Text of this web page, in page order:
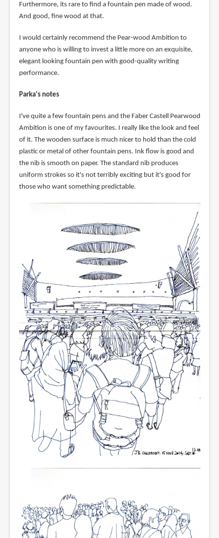
Furthermore, its rare to find a fountain pen made of wood.
And good, fine wood at that.
I would certainly recommend the Pear-wood Ambition to
anyone who is willing to invest a little more on an exquisite,
elegant looking fountain pen with good-quality writing
performance.
Parka's notes
I've quite a few fountain pens and the Faber Castell Pearwood
Ambition is one of my favourites. I really like the look and feel
of it. The wooden surface is much nicer to hold than the cold
plastic or metal of other fountain pens. Ink flow is good and
the nib is smooth on paper. The standard nib produces
uniform strokes so it's not terribly exciting but it's good for
those who want something predictable.